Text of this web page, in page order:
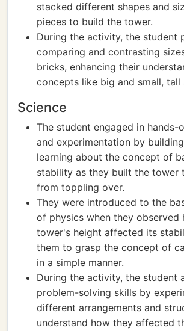
stacked different shapes and
pieces to build the tower.
During the activity, the student
comparing and contrasting
bricks, enhancing their
concepts like big and small, tall
Science
The student engaged in hands-
and experimentation by
learning about the concept of
stability as they built the tower
from toppling over.
They were introduced to the
of physics when they observed
tower's height affected its
them to grasp the concept of
in a simple manner.
During the activity, the student
problem-solving skills by
different arrangements and
understand how they affected